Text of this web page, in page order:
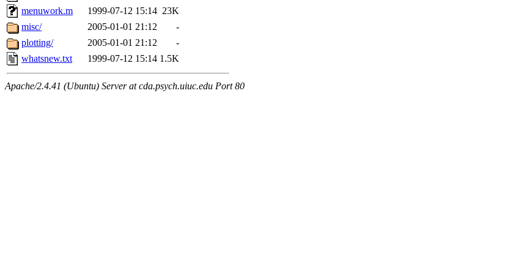
menuwork.m
1999-07-12 15:14 23K
misc/
2005-01-01 21:12
-
plotting/
2005-01-01 21:12
-
whatsnew.txt
1999-07-12 15:14 1.5K
Apache/2.4.41 (Ubuntu) Server at cda.psych.uiuc.edu Port 80